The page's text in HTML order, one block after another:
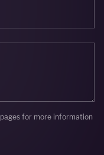
pages for more information